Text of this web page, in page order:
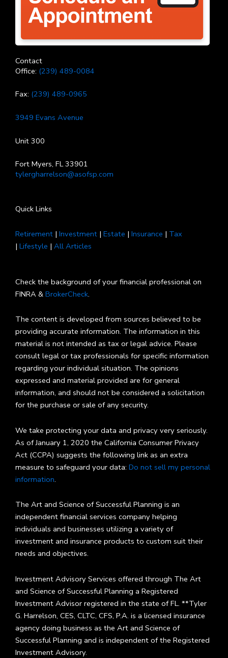
Contact
Office: (239) 489-0084
Fax: (239) 489-0965
3949 Evans Avenue
Unit 300
Fort Myers, FL 33901
tylergharrelson@asofsp.com
Quick Links
Retirement | Investment | Estate | Insurance | Tax
| Lifestyle | All Articles
Check the background of your financial professional on
FINRA & BrokerCheck.
The content is developed from sources believed to be
providing accurate information. The information in this
material is not intended as tax or legal advice. Please
consult legal or tax professionals for specific information
regarding your individual situation. The opinions
expressed and material provided are for general
information, and should not be considered a solicitation
for the purchase or sale of any security.
We take protecting your data and privacy very seriously.
As of January 1, 2020 the California Consumer Privacy
Act (CCPA) suggests the following link as an extra
measure to safeguard your data: Do not sell my personal
information.
The Art and Science of Successful Planning is an
independent financial services company helping
individuals and businesses utilizing a variety of
investment and insurance products to custom suit their
needs and objectives.
Investment Advisory Services offered through The Art
and Science of Successful Planning a Registered
Investment Advisor registered in the state of FL. **Tyler
G. Harrelson, CES, CLTC, CFS, P.A. is a licensed insurance
agency doing business as the Art and Science of
Successful Planning and is independent of the Registered
Investment Advisory.